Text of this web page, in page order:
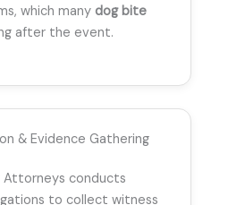
which many dog bite
after the event.
& Evidence Gathering
Attorneys conducts
to collect witness